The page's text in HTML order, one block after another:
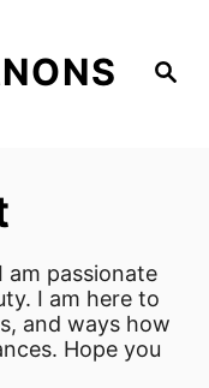
S
am passionate
I am here to
and ways how
Hope you